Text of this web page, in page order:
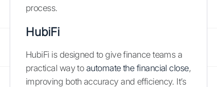
process.
HubiFi
HubiFi is designed to give finance teams a
practical way toautomate the financial close,
improving both accuracy and efficiency. It’s